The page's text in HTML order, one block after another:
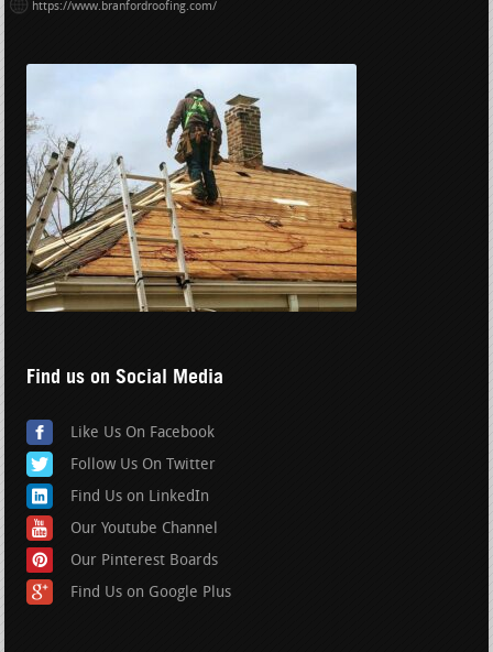
https://www.branfordroofing.com/
Find us on Social Media
Like Us On Facebook
Follow Us On Twitter
Find Us on LinkedIn
Our Youtube Channel
Our Pinterest Boards
Find Us on Google Plus